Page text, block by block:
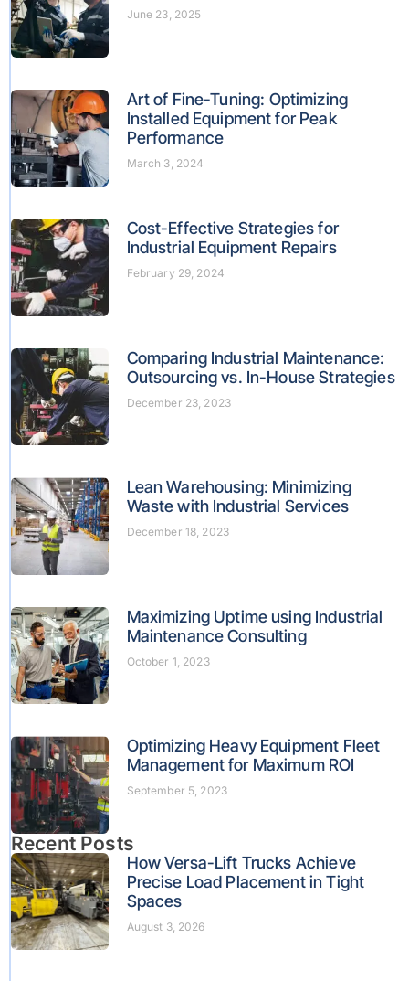
June 23, 2025
Art of Fine-Tuning: Optimizing
Installed Equipment for Peak
Performance
March 3, 2024
Cost-Effective Strategies for
Industrial Equipment Repairs
February 29, 2024
Comparing Industrial Maintenance:
Outsourcing vs. In-House Strategies
December 23, 2023
Lean Warehousing: Minimizing
Waste with Industrial Services
December 18, 2023
Maximizing Uptime using Industrial
Maintenance Consulting
October 1, 2023
Optimizing Heavy Equipment Fleet
Management for Maximum ROI
September 5, 2023
Recent Posts
How Versa-Lift Trucks Achieve
Precise Load Placement in Tight
Spaces
August 3, 2026